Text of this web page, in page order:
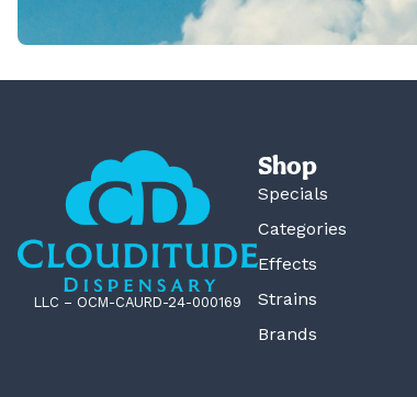
LLC – OCM-CAURD-24-000169
Shop
Specials
Categories
Effects
Strains
Brands